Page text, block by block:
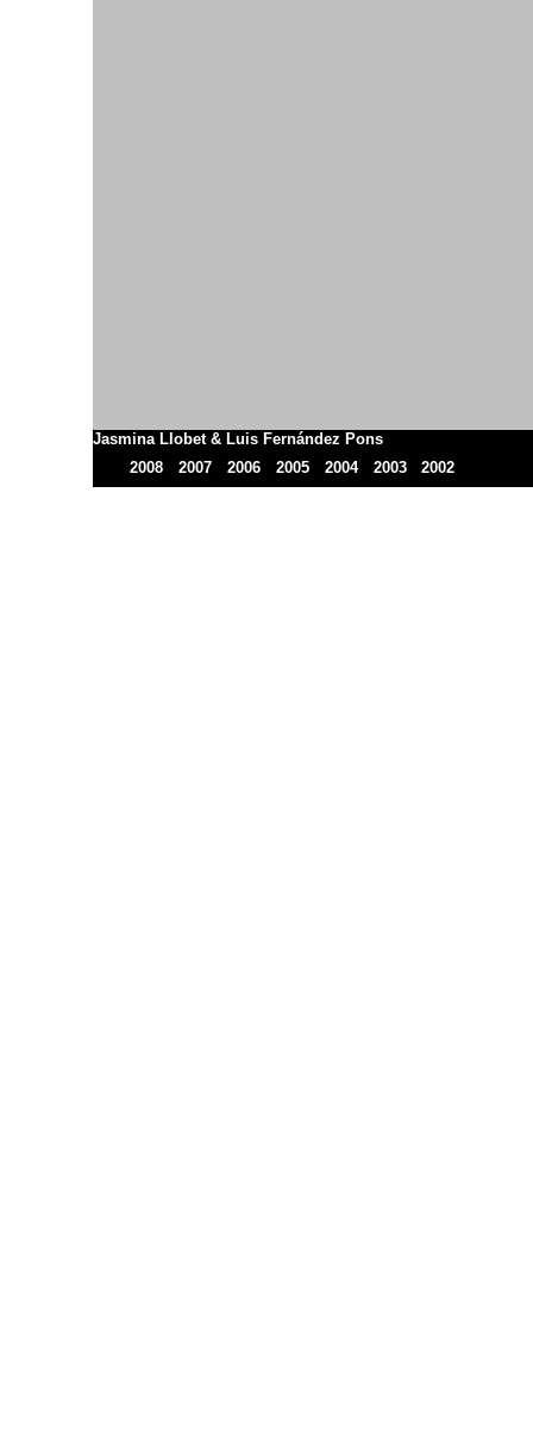
Jasmina Llobet & Luis Fernández Pons
2008
2007 2006 2005 2004 2003 2002